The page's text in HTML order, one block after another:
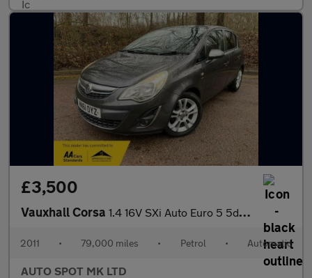
£3,500
Vauxhall Corsa 1.4 16V SXi Auto Euro 5 5dr (A/C)
2011 • 79,000 miles • Petrol • Automatic
AUTO SPOT MK LTD